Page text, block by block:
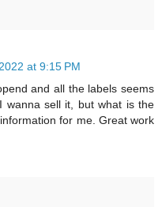
at 9:15 PM
and all the labels seems
wanna sell it, but what is the
for me. Great work